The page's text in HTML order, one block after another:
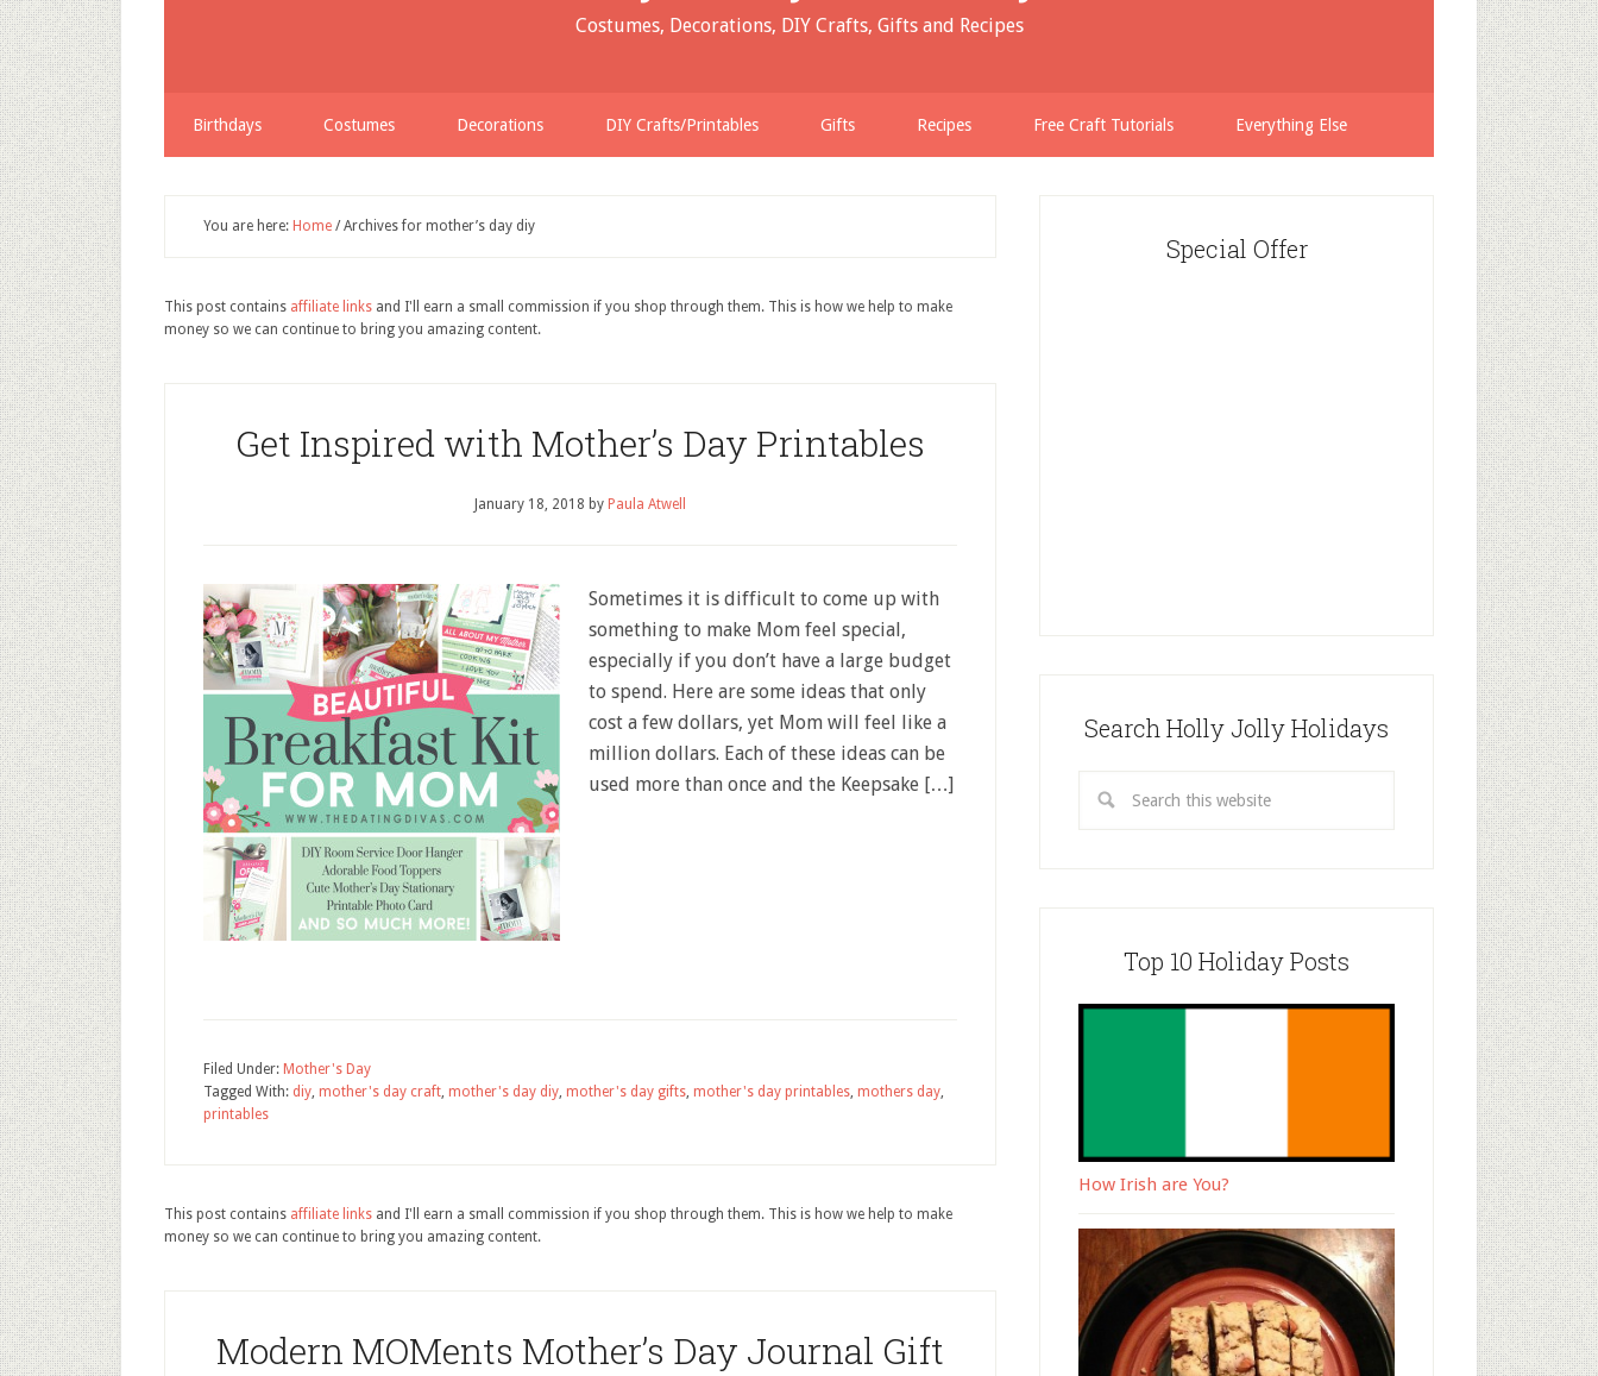
Costumes, Decorations, DIY Crafts, Gifts and Recipes
Birthdays Costumes Decorations DIY Crafts/Printables Gifts Recipes Free Craft Tutorials Everything Else
You are here: Home /Archives for mother’s day diy
This post contains affiliate links and I'll earn a small commission if you shop through them. This is how we help to make
money so we can continue to bring you amazing content.
Get Inspired with Mother’s Day Printables
January 18, 2018 by Paula Atwell
Sometimes it is difficult to come up with
something to make Mom feel special,
especially if you don’t have a large budget
to spend. Here are some ideas that only
cost a few dollars, yet Mom will feel like a
million dollars. Each of these ideas can be
used more than once and the Keepsake […]
Filed Under: Mother's Day
Tagged With: diy, mother's day craft, mother's day diy, mother's day gifts, mother's day printables, mothers day,
printables
This post contains affiliate links and I'll earn a small commission if you shop through them. This is how we help to make
money so we can continue to bring you amazing content.
Modern MOMents Mother’s Day Journal Gift
Special Offer
Search Holly Jolly Holidays
Top 10 Holiday Posts
How Irish are You?